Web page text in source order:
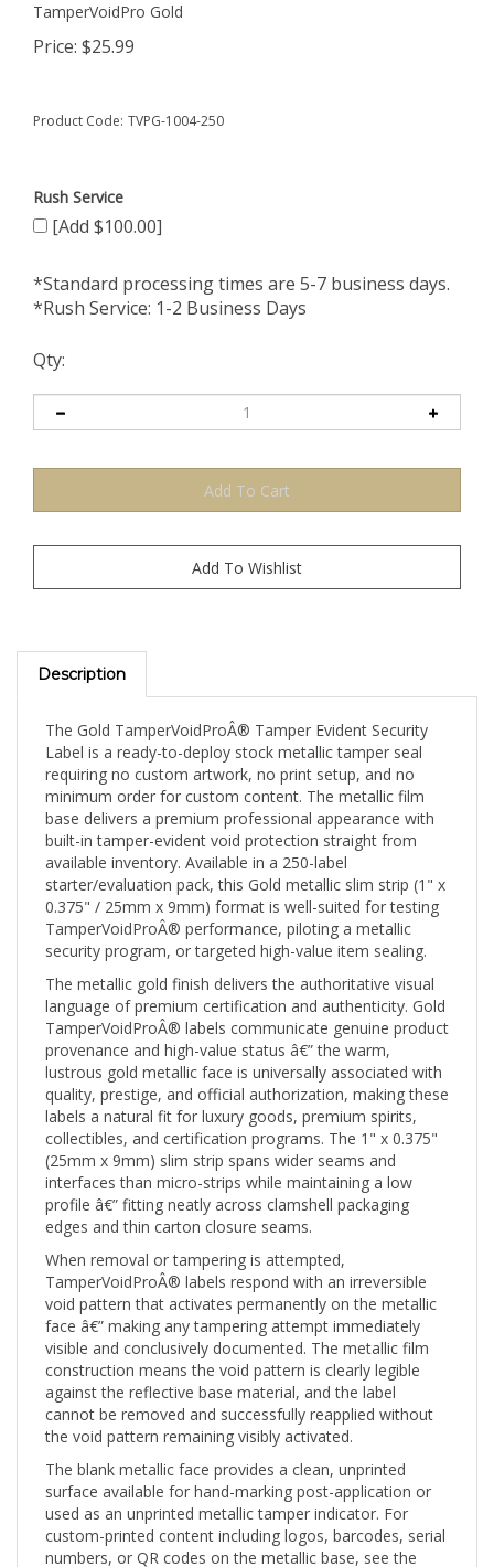
TamperVoidPro Gold
Price: $25.99
Product Code: TVPG-1004-250
Rush Service
[Add $100.00]
*Standard processing times are 5-7 business days.
*Rush Service: 1-2 Business Days
Qty:
Description
Label is a ready-to-deploy stock metallic tamper seal
requiring no custom artwork, no print setup, and no
minimum order for custom content. The metallic film
base delivers a premium professional appearance with
built-in tamper-evident void protection straight from
available inventory. Available in a 250-label
starter/evaluation pack, this Gold metallic slim strip (1" x
0.375" / 25mm x 9mm) format is well-suited for testing
TamperVoidProÂ® performance, piloting a metallic
security program, or targeted high-value item sealing.
The metallic gold finish delivers the authoritative visual
language of premium certification and authenticity. Gold
TamperVoidProÂ® labels communicate genuine product
provenance and high-value status â€” the warm,
lustrous gold metallic face is universally associated with
quality, prestige, and official authorization, making these
labels a natural fit for luxury goods, premium spirits,
collectibles, and certification programs. The 1" x 0.375"
(25mm x 9mm) slim strip spans wider seams and
interfaces than micro-strips while maintaining a low
profile â€” fitting neatly across clamshell packaging
edges and thin carton closure seams.
When removal or tampering is attempted,
TamperVoidProÂ® labels respond with an irreversible
void pattern that activates permanently on the metallic
face â€” making any tampering attempt immediately
visible and conclusively documented. The metallic film
construction means the void pattern is clearly legible
against the reflective base material, and the label
cannot be removed and successfully reapplied without
the void pattern remaining visibly activated.
The blank metallic face provides a clean, unprinted
surface available for hand-marking post-application or
used as an unprinted metallic tamper indicator. For
custom-printed content including logos, barcodes, serial
numbers, or QR codes on the metallic base, see the